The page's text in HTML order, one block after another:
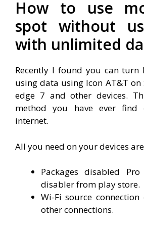
How to use
spot without
with unlimited
Recently I found you can
using data using Icon AT&T on
edge 7 and other devices.
method you have ever find
internet.
All you need on your devices
Packages disabled
disabler from play store.
Wi-Fi source connection
other connections.